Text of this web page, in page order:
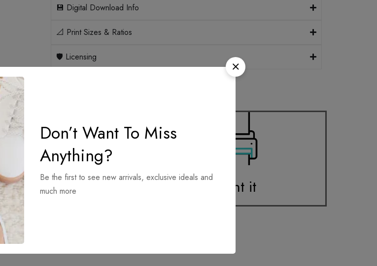
💾 Digital Download Info
📐 Print Sizes & Ratios
🛡️ Licensing
How it works
Download it Print it
Don’t Want To Miss
Anything?
Be the first to see new arrivals, exclusive ideals and
much more